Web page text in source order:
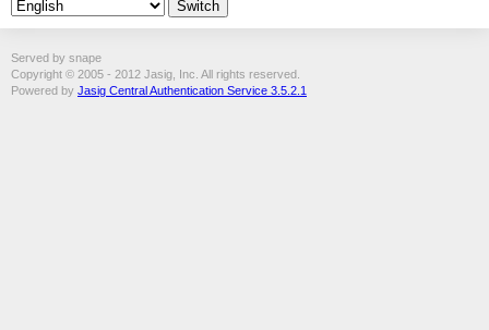
Served by snape
Copyright © 2005 - 2012 Jasig, Inc. All rights reserved.
Powered by Jasig Central Authentication Service 3.5.2.1